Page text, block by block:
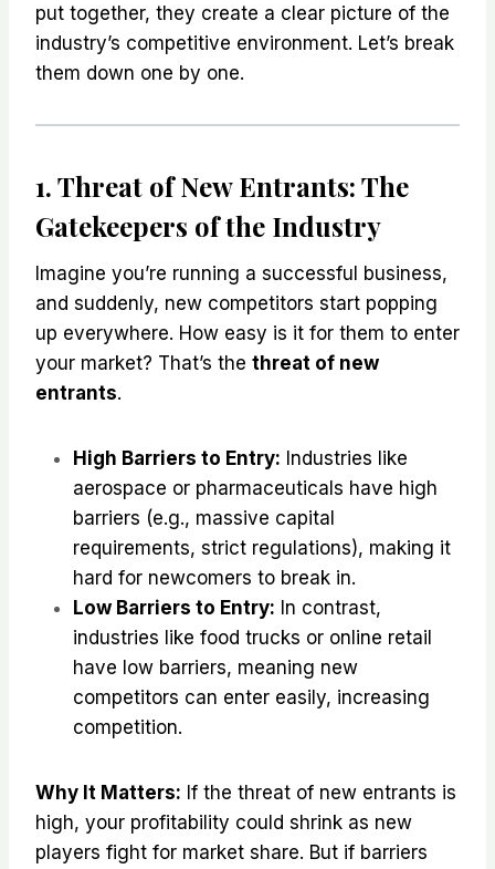
put together, they create a clear picture of the
industry’s competitive environment. Let’s break
them down one by one.
1. Threat of New Entrants: The
Gatekeepers of the Industry
Imagine you’re running a successful business,
and suddenly, new competitors start popping
up everywhere. How easy is it for them to enter
your market? That’s the threat of new
entrants.
High Barriers to Entry: Industries like
aerospace or pharmaceuticals have high
barriers (e.g., massive capital
requirements, strict regulations), making it
hard for newcomers to break in.
Low Barriers to Entry: In contrast,
industries like food trucks or online retail
have low barriers, meaning new
competitors can enter easily, increasing
competition.
Why It Matters: If the threat of new entrants is
high, your profitability could shrink as new
players fight for market share. But if barriers